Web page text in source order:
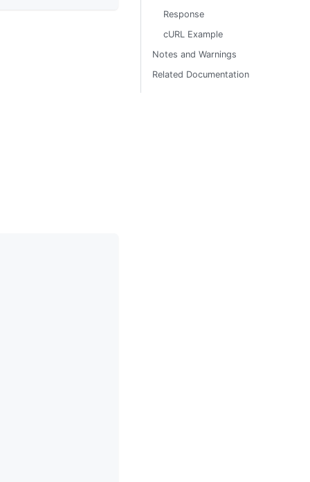
Response
cURL Example
Notes and Warnings
Related Documentation